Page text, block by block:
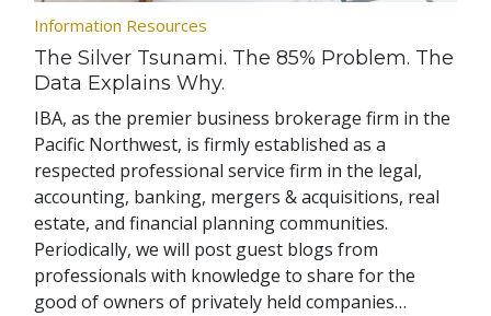
Information Resources
The Silver Tsunami. The 85% Problem. The
Data Explains Why.
IBA, as the premier business brokerage firm in the
Pacific Northwest, is firmly established as a
respected professional service firm in the legal,
accounting, banking, mergers & acquisitions, real
estate, and financial planning communities.
Periodically, we will post guest blogs from
professionals with knowledge to share for the
good of owners of privately held companies…